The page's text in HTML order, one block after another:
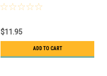
$11.95
ADD TO CART